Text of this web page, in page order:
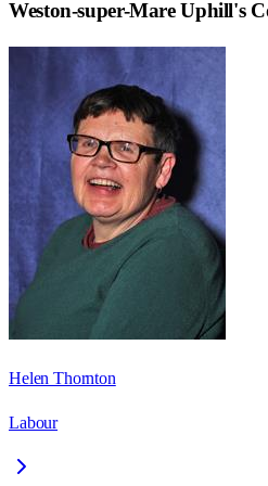
Weston-super-Mare Uphill's
Helen Thornton
Labour